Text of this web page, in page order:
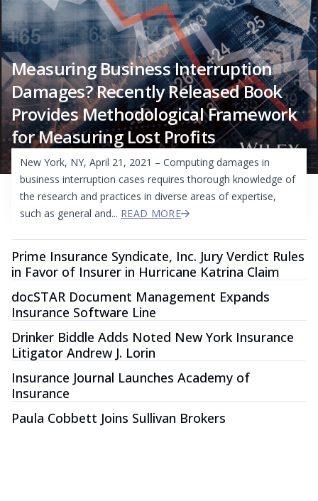
Measuring Business Interruption
Damages? Recently Released Book
Provides Methodological Framework
for Measuring Lost Profits
New York, NY, April 21, 2021 – Computing damages in
business interruption cases requires thorough knowledge of
the research and practices in diverse areas of expertise,
such as general and... READ MORE
Prime Insurance Syndicate, Inc. Jury Verdict Rules
in Favor of Insurer in Hurricane Katrina Claim
docSTAR Document Management Expands
Insurance Software Line
Drinker Biddle Adds Noted New York Insurance
Litigator Andrew J. Lorin
Insurance Journal Launches Academy of
Insurance
Paula Cobbett Joins Sullivan Brokers